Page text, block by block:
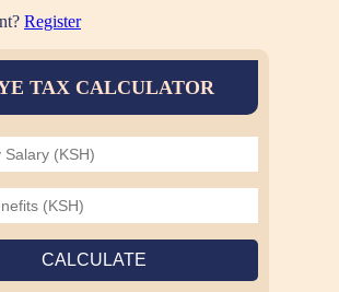
Register
TAX CALCULATOR
CALCULATE